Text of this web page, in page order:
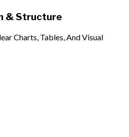
& Structure
Charts, Tables, And Visual